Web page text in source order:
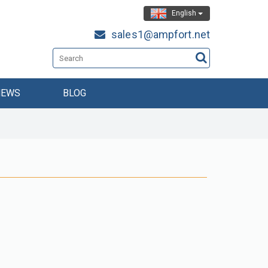
English
sales1@ampfort.net
BLOG